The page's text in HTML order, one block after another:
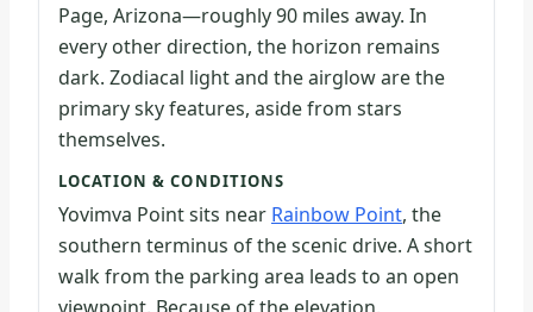
Page, Arizona—roughly 90 miles away. In
every other direction, the horizon remains
dark. Zodiacal light and the airglow are the
primary sky features, aside from stars
themselves.
LOCATION & CONDITIONS
Yovimva Point sits near Rainbow Point, the
southern terminus of the scenic drive. A short
walk from the parking area leads to an open
viewpoint. Because of the elevation,